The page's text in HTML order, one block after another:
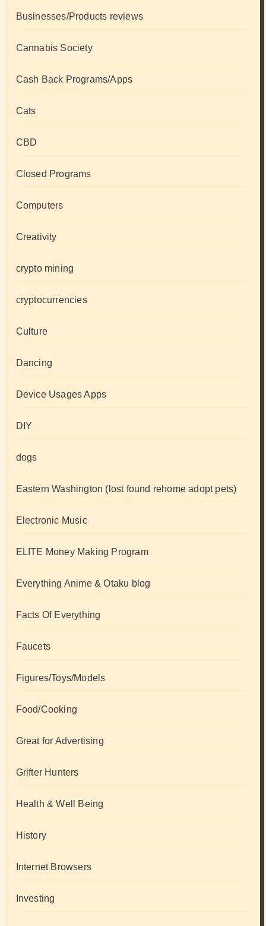
Businesses/Products reviews
Cannabis Society
Cash Back Programs/Apps
Cats
CBD
Closed Programs
Computers
Creativity
crypto mining
cryptocurrencies
Culture
Dancing
Device Usages Apps
DIY
dogs
Eastern Washington (lost found rehome adopt pets)
Electronic Music
ELITE Money Making Program
Everything Anime & Otaku blog
Facts Of Everything
Faucets
Figures/Toys/Models
Food/Cooking
Great for Advertising
Grifter Hunters
Health & Well Being
History
Internet Browsers
Investing